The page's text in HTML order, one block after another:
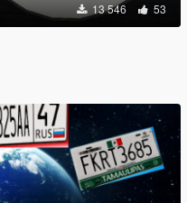
13 546 53